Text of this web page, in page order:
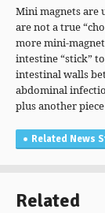
Mini magnets are
are not a true
more mini-
intestine “stick”
intestinal walls
abdominal
plus another
Related News
Related